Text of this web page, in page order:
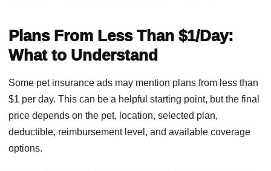
Plans From Less Than $1/Day:
What to Understand
Some pet insurance ads may mention plans from less than
$1 per day. This can be a helpful starting point, but the final
price depends on the pet, location, selected plan,
deductible, reimbursement level, and available coverage
options.